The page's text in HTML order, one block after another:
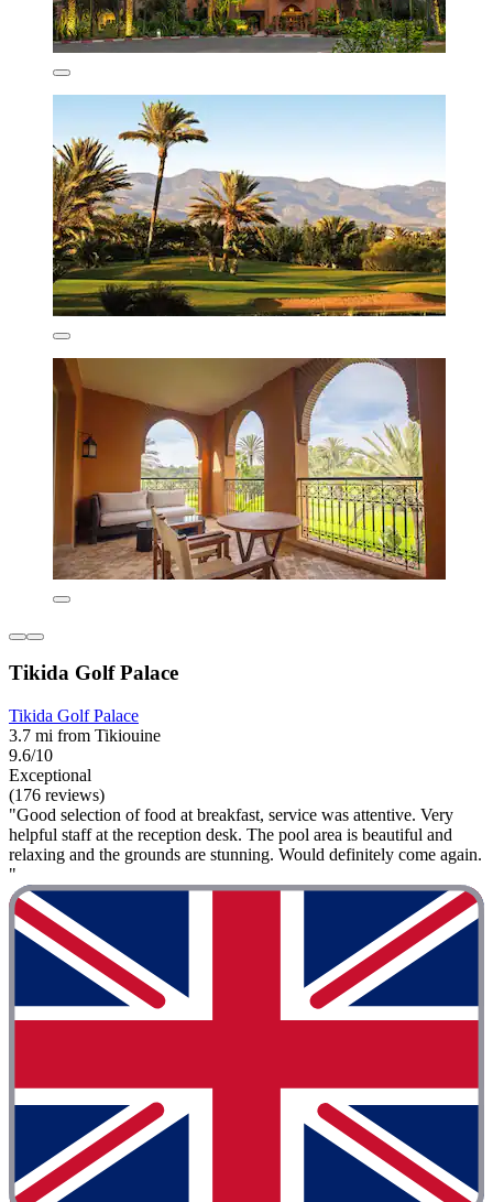
Tikida Golf Palace
Tikida Golf Palace
3.7 mi from Tikiouine
9.6/10
Exceptional
(176 reviews)
"Good selection of food at breakfast, service was attentive. Very
helpful staff at the reception desk. The pool area is beautiful and
relaxing and the grounds are stunning. Would definitely come again.
"